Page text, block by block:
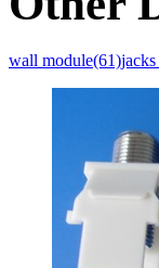
wall module(61)